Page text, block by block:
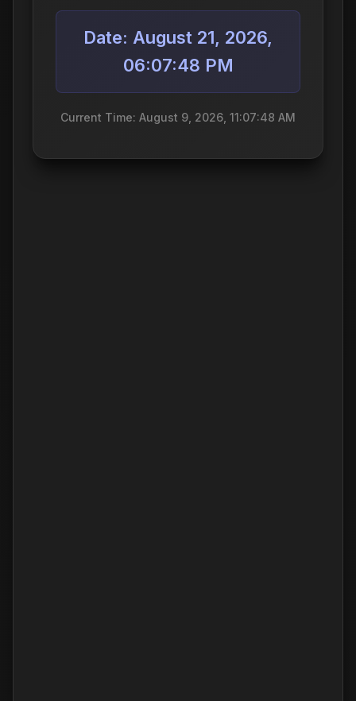
Date: August 21, 2026,
06:07:48 PM
Current Time: August 9, 2026, 11:07:48 AM